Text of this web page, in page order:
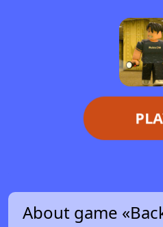
About game